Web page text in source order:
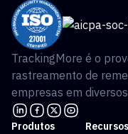
TrackingMore é o
rastreamento de
empresas em
Produtos
Recursos